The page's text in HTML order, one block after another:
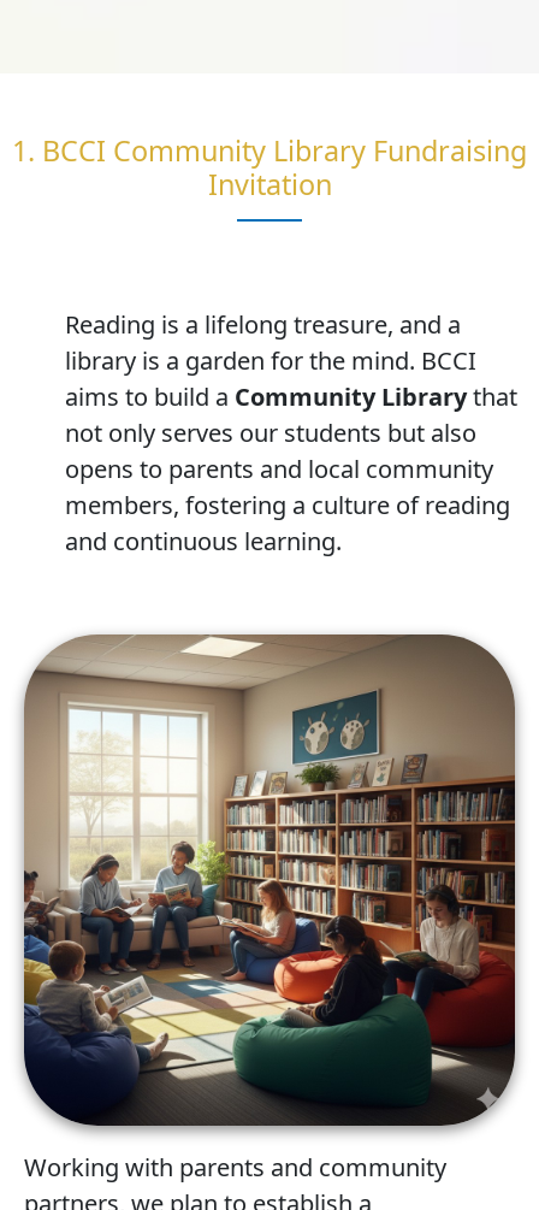
1. BCCI Community Library Fundraising
Invitation
Reading is a lifelong treasure, and a
library is a garden for the mind. BCCI
aims to build a Community Librarythat
not only serves our students but also
opens to parents and local community
members, fostering a culture of reading
and continuous learning.
Working with parents and community